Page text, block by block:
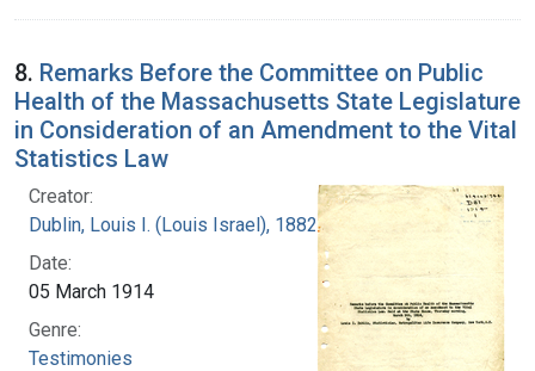
8. Remarks Before the Committee on Public
Health of the Massachusetts State Legislature
in Consideration of an Amendment to the Vital
Statistics Law
Creator:
Dublin, Louis I. (Louis Israel), 1882-1969.
Date:
05 March 1914
Genre:
Testimonies